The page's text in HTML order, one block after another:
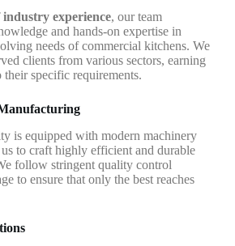
industry experience, our team
and hands-on expertise in
needs of commercial kitchens. We
clients from various sectors, earning
specific requirements.
is equipped with modern machinery
to craft highly efficient and durable
follow stringent quality control
to ensure that only the best reaches